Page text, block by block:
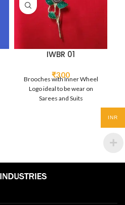
IWBR 01
₹300
Brooches with Inner Wheel
Logo ideal to be wear on
Sarees and Suits
INR